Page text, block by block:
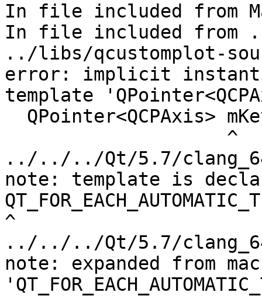
In file included from
In file included from
../libs/qcustomplot-
error: implicit
template
../../../Qt/5.7/clang_64/
note: template is
^
../../../Qt/5.7/clang_64/
note: expanded from